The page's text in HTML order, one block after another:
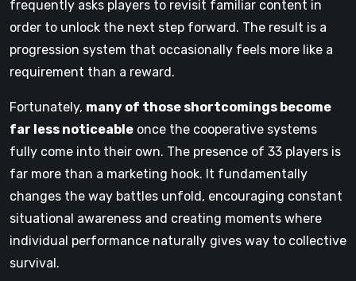
frequently asks players to revisit familiar content in
order to unlock the next step forward. The result is a
progression system that occasionally feels more like a
requirement than a reward.
Fortunately, many of those shortcomings become
far less noticeable once the cooperative systems
fully come into their own. The presence of 33 players is
far more than a marketing hook. It fundamentally
changes the way battles unfold, encouraging constant
situational awareness and creating moments where
individual performance naturally gives way to collective
survival.